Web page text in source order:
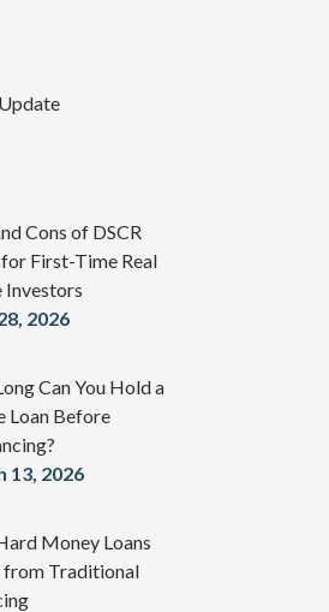
Cons of DSCR
for First-Time Real
Investors
2026
Can You Hold a
Loan Before
13, 2026
Money Loans
Traditional